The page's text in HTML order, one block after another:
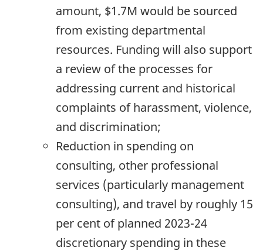
amount, $1.7M would be sourced
from existing departmental
resources. Funding will also support
a review of the processes for
addressing current and historical
complaints of harassment, violence,
and discrimination;
Reduction in spending on
consulting, other professional
services (particularly management
consulting), and travel by roughly 15
per cent of planned 2023-24
discretionary spending in these